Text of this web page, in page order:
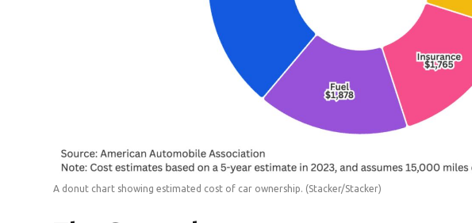
A donut chart showing estimated cost of car ownership. (Stacker/Stacker)